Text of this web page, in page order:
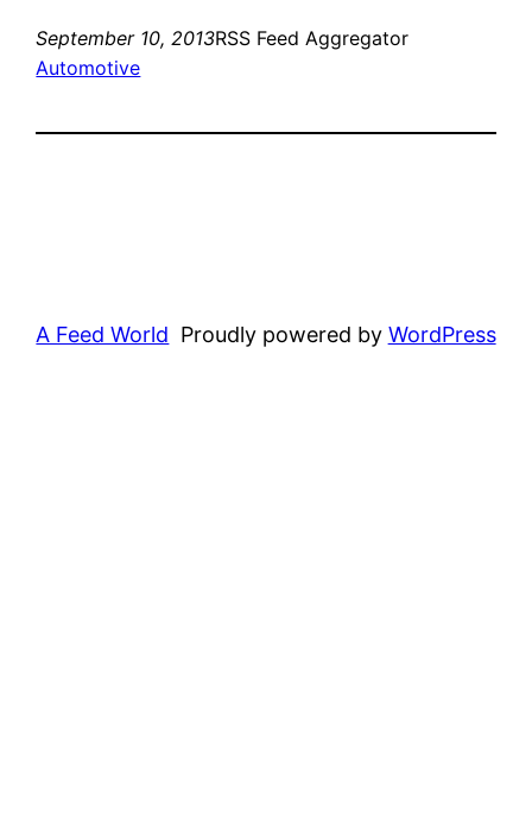
September 10, 2013RSS Feed Aggregator
Automotive
A Feed World Proudly powered by WordPress